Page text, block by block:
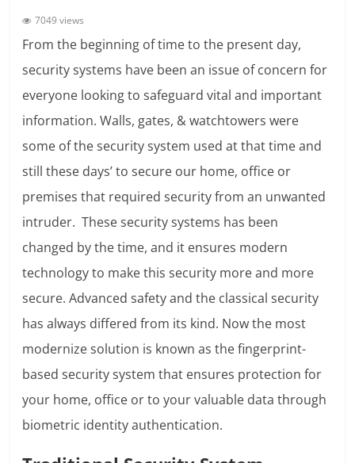
7049 views
From the beginning of time to the present day,
security systems have been an issue of concern for
everyone looking to safeguard vital and important
information. Walls, gates, & watchtowers were
some of the security system used at that time and
still these days’ to secure our home, office or
premises that required security from an unwanted
intruder. These security systems has been
changed by the time, and it ensures modern
technology to make this security more and more
secure. Advanced safety and the classical security
has always differed from its kind. Now the most
modernize solution is known as the fingerprint-
based security system that ensures protection for
your home, office or to your valuable data through
biometric identity authentication.